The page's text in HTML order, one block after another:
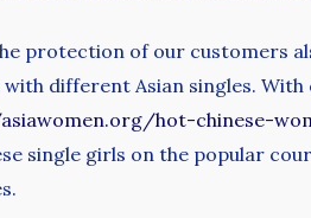
protection of our customers
different Asian singles. With
hot-chinese-
single girls on the popular